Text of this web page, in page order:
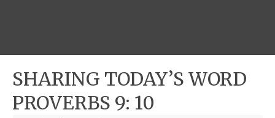
SHARING TODAY’S WORD
PROVERBS 9: 10